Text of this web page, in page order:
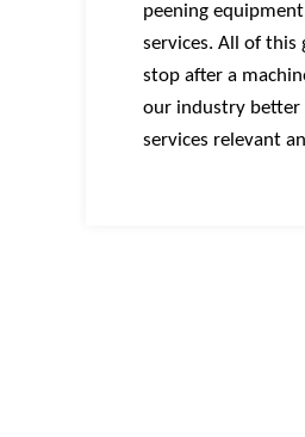
peening
services. All of this
stop after a
our industry better
services relevant